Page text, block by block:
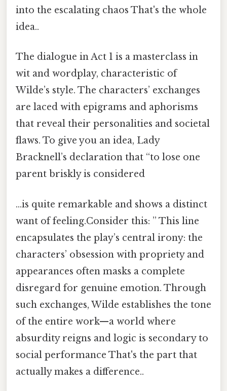
into the escalating chaos That's the whole
idea..
The dialogue in Act 1 is a masterclass in
wit and wordplay, characteristic of
Wilde’s style. The characters’ exchanges
are laced with epigrams and aphorisms
that reveal their personalities and societal
flaws. To give you an idea, Lady
Bracknell’s declaration that “to lose one
parent briskly is considered
…is quite remarkable and shows a distinct
want of feeling.Consider this: ” This line
encapsulates the play’s central irony: the
characters’ obsession with propriety and
appearances often masks a complete
disregard for genuine emotion. Through
such exchanges, Wilde establishes the tone
of the entire work—a world where
absurdity reigns and logic is secondary to
social performance That's the part that
actually makes a difference..